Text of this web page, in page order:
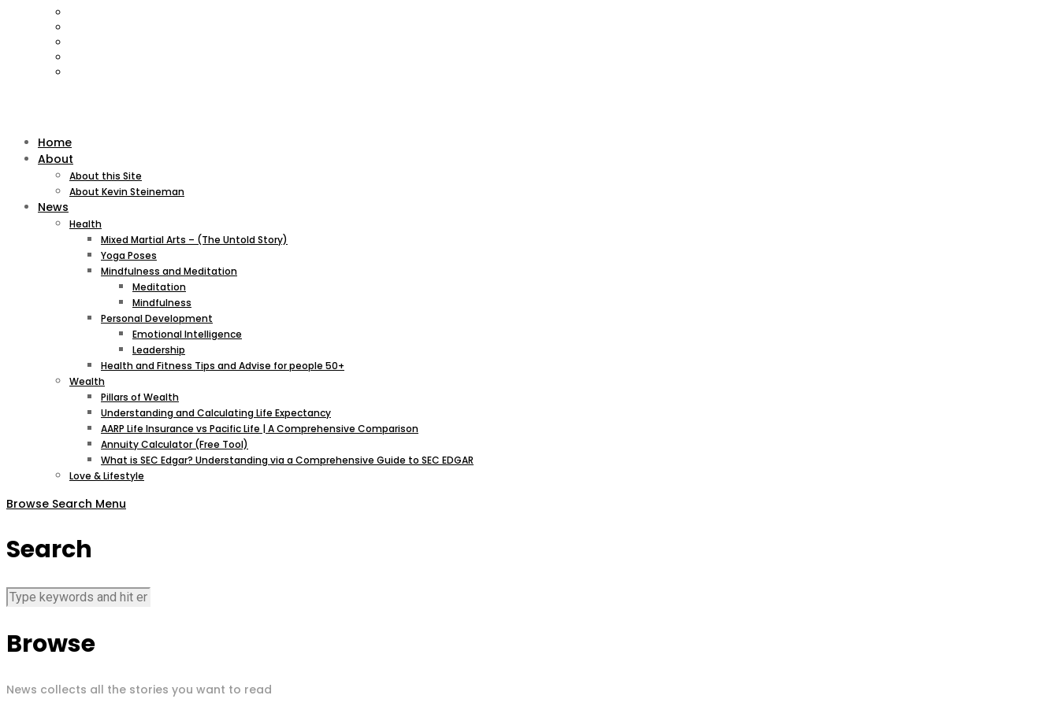
Home
About
About this Site
About Kevin Steineman
News
Health
Mixed Martial Arts – (The Untold Story)
Yoga Poses
Mindfulness and Meditation
Meditation
Mindfulness
Personal Development
Emotional Intelligence
Leadership
Health and Fitness Tips and Advise for people 50+
Wealth
Pillars of Wealth
Understanding and Calculating Life Expectancy
AARP Life Insurance vs Pacific Life | A Comprehensive Comparison
Annuity Calculator (Free Tool)
What is SEC Edgar? Understanding via a Comprehensive Guide to SEC EDGAR
Love & Lifestyle
Browse Search Menu
Search
Browse
News collects all the stories you want to read